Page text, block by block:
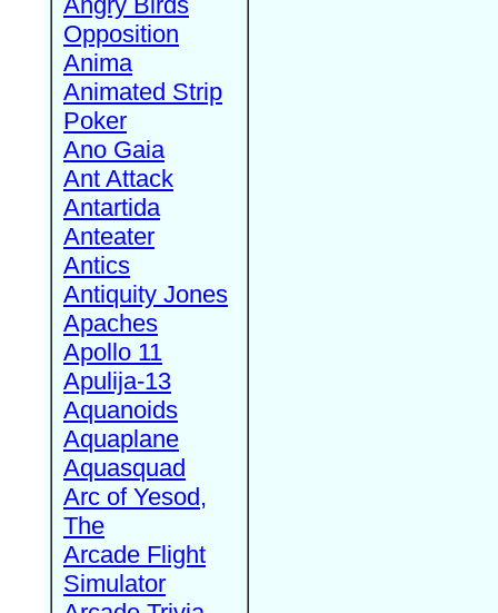
Opposition
Anima
Animated Strip
Poker
Ano Gaia
Ant Attack
Antartida
Anteater
Antics
Antiquity Jones
Apaches
Apollo 11
Apulija-13
Aquanoids
Aquaplane
Aquasquad
Arc of Yesod,
The
Arcade Flight
Simulator